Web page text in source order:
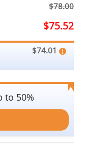
$78.00
$75.52
$74.01
to 50%